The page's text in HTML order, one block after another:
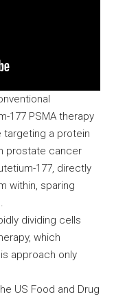
177 PSMA therapy
targeting a protein
prostate cancer
177, directly
within, sparing
dividing cells
which
approach only
US Food and Drug